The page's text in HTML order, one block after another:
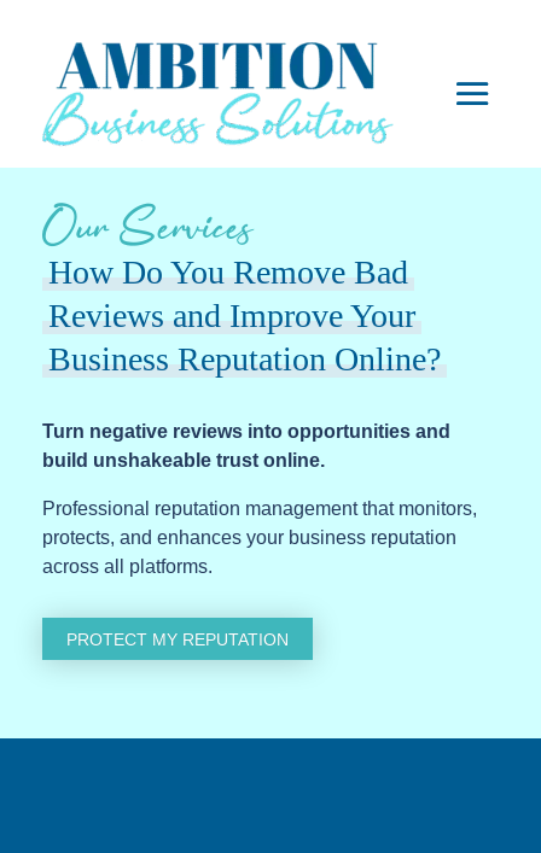
Our Services
How Do You Remove Bad
Reviews and Improve Your
Business Reputation Online?
Turn negative reviews into opportunities and
build unshakeable trust online.
Professional reputation management that monitors,
protects, and enhances your business reputation
across all platforms.
PROTECT MY REPUTATION